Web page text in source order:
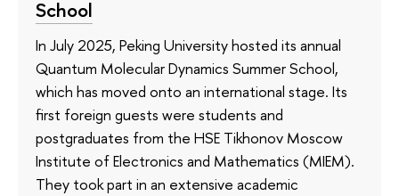
School
In July 2025, Peking University hosted its annual
Quantum Molecular Dynamics Summer School,
which has moved onto an international stage. Its
first foreign guests were students and
postgraduates from the HSE Tikhonov Moscow
Institute of Electronics and Mathematics (MIEM).
They took part in an extensive academic